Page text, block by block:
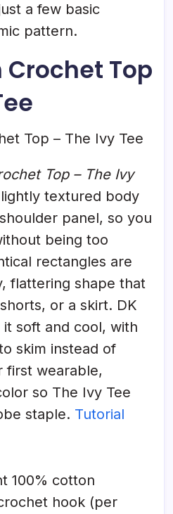
a few basic
pattern.
Crochet Top
Top – The Ivy
textured body
panel, so you
being too
rectangles are
flattering shape that
or a skirt. DK
soft and cool, with
skim instead of
first wearable,
so The Ivy Tee
staple. Tutorial
100% cotton
hook (per